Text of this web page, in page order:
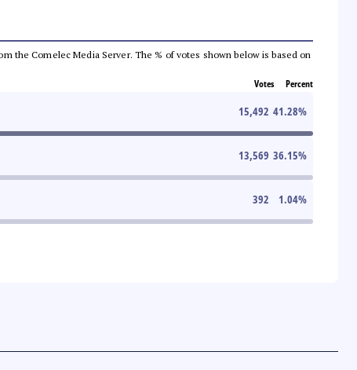
the Comelec Media Server. The % of votes shown below is based on
Votes Percent
15,492 41.28%
13,569 36.15%
392 1.04%